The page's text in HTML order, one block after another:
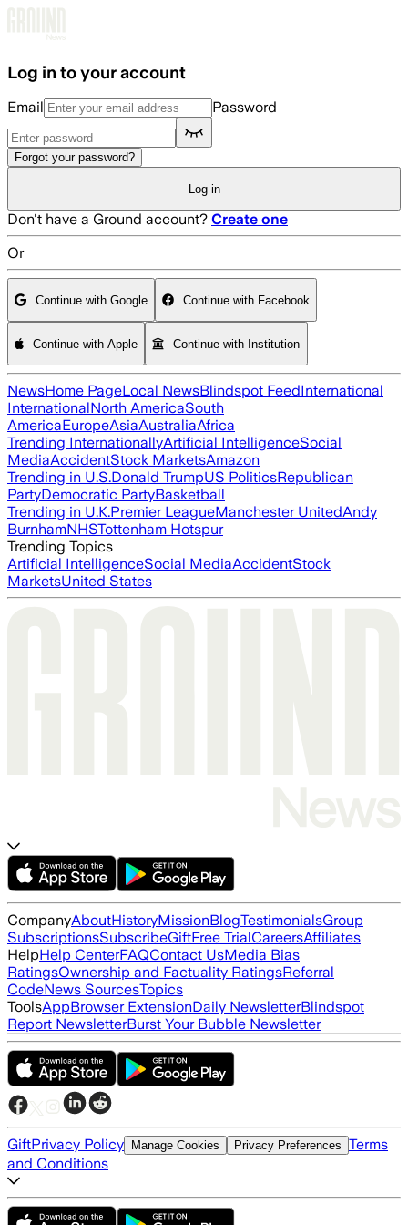
Log in to your account
Email Password
Forgot your password?
Log in
Don't have a Ground account? Create one
Or
Continue with Google Continue with Facebook
Continue with Apple Continue with Institution
NewsHome PageLocal NewsBlindspot FeedInternational
InternationalNorth AmericaSouth
AmericaEuropeAsiaAustraliaAfrica
Trending InternationallyArtificial IntelligenceSocial
MediaAccidentStock MarketsAmazon
Trending in U.S.Donald TrumpUS PoliticsRepublican
PartyDemocratic PartyBasketball
Trending in U.K.Premier LeagueManchester UnitedAndy
BurnhamNHSTottenham Hotspur
Trending Topics
Artificial IntelligenceSocial MediaAccidentStock
MarketsUnited States
CompanyAboutHistoryMissionBlogTestimonialsGroup
SubscriptionsSubscribeGiftFree TrialCareersAffiliates
HelpHelp CenterFAQContact UsMedia Bias
RatingsOwnership and Factuality RatingsReferral
CodeNews SourcesTopics
ToolsAppBrowser ExtensionDaily NewsletterBlindspot
Report NewsletterBurst Your Bubble Newsletter
GiftPrivacy Policy Manage Cookies Privacy Preferences Terms
and Conditions